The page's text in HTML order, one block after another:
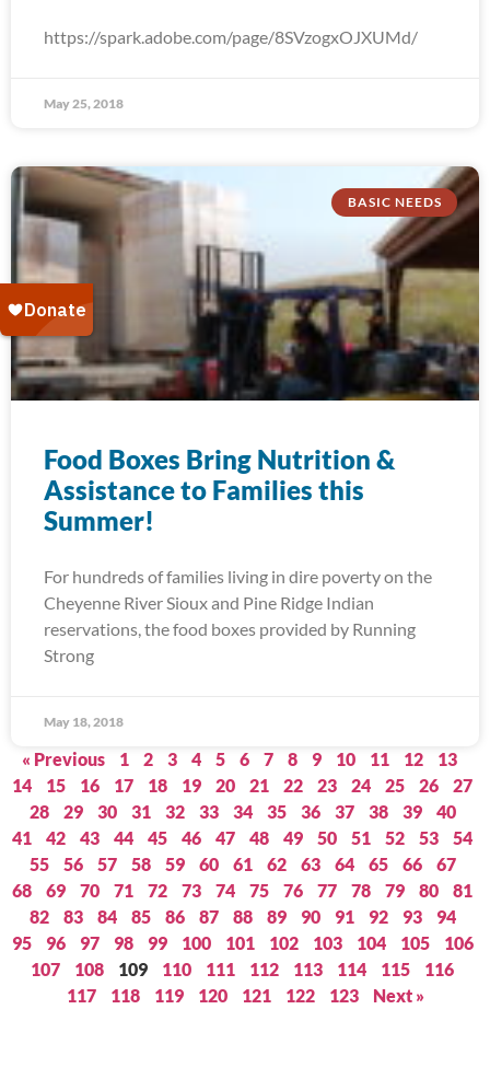
https://spark.adobe.com/page/8SVzogxOJXUMd/
May 25, 2018
BASIC NEEDS
Food Boxes Bring Nutrition &
Assistance to Families this
Summer!
For hundreds of families living in dire poverty on the
Cheyenne River Sioux and Pine Ridge Indian
reservations, the food boxes provided by Running
Strong
May 18, 2018
« Previous 1 2 3 4 5 6 7 8 9 10 11 12
13
14
15 16 17 18 19 20 21 22 23 24 25 26
27
28
29 30 31 32 33 34 35 36 37 38 39
40
41
42 43 44 45 46 47 48 49 50 51 52 53
54
55
56 57 58 59 60 61 62 63 64 65 66
67
68
69 70 71 72 73 74 75 76 77 78 79 80
81
82
83 84 85 86 87 88 89 90 91 92 93
94
95
96 97 98 99 100 101 102 103 104 105
106
107
108 109 110 111 112 113 114 115
116
117
118 119 120 121 122 123 Next »